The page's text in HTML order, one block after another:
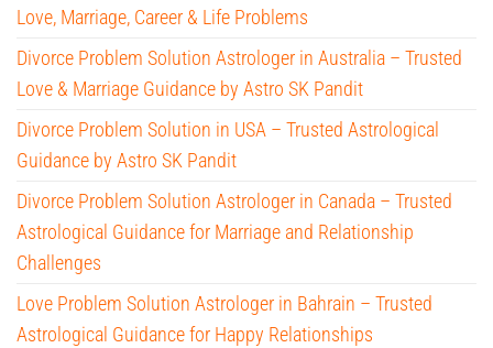
Love, Marriage, Career & Life Problems
Divorce Problem Solution Astrologer in Australia – Trusted
Love & Marriage Guidance by Astro SK Pandit
Divorce Problem Solution in USA – Trusted Astrological
Guidance by Astro SK Pandit
Divorce Problem Solution Astrologer in Canada – Trusted
Astrological Guidance for Marriage and Relationship
Challenges
Love Problem Solution Astrologer in Bahrain – Trusted
Astrological Guidance for Happy Relationships